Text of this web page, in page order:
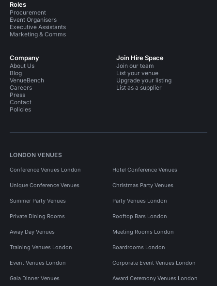
Roles
Procurement
Event Organisers
Executive Assistants
Marketing & Comms
Company
About Us
Blog
VenueBench
Careers
Press
Contact
Policies
Join Hire Space
Join our team
List your venue
Upgrade your listing
List as a supplier
LONDON VENUES
Conference Venues London Hotel Conference Venues
Unique Conference Venues Christmas Party Venues
Summer Party Venues Party Venues London
Private Dining Rooms Rooftop Bars London
Away Day Venues Meeting Rooms London
Training Venues London Boardrooms London
Event Venues London Corporate Event Venues London
Gala Dinner Venues Award Ceremony Venues London